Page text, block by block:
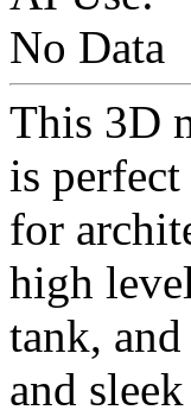
No Data
This 3D
is
for
high
tank,
and